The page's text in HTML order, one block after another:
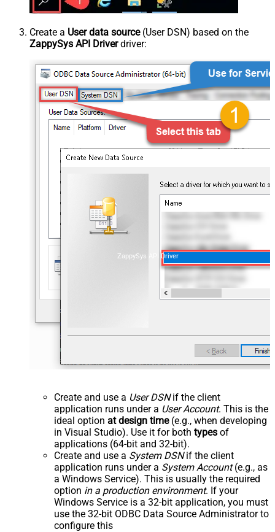
Create a User data source(User DSN) based on the
ZappySys API Driverdriver:
ZappySys API Driver
Create and use a User DSNif the client
application runs under a User Account. This is the
ideal option at design time(e.g., when developing
in Visual Studio). Use it for both types of
applications (64-bit and 32-bit).
Create and use a System DSNif the client
application runs under a System Account(e.g., as
a Windows Service). This is usually the required
option in a production environment. If your
Windows Service is a 32-bit application, you must
use the 32-bit ODBC Data Source Administrator to
configure this